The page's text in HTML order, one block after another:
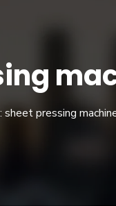
sheet pressing